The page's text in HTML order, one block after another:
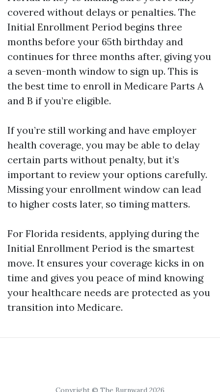
covered without delays or penalties. The
Initial Enrollment Period begins three
months before your 65th birthday and
continues for three months after, giving you
a seven-month window to sign up. This is
the best time to enroll in Medicare Parts A
and B if you’re eligible.
If you’re still working and have employer
health coverage, you may be able to delay
certain parts without penalty, but it’s
important to review your options carefully.
Missing your enrollment window can lead
to higher costs later, so timing matters.
For Florida residents, applying during the
Initial Enrollment Period is the smartest
move. It ensures your coverage kicks in on
time and gives you peace of mind knowing
your healthcare needs are protected as you
transition into Medicare.
Copyright © The Burnward 2026